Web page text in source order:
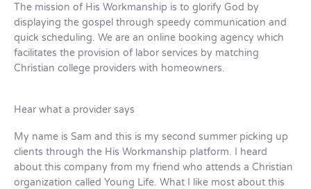
The mission of His Workmanship is to glorify God by
displaying the gospel through speedy communication and
quick scheduling. We are an online booking agency which
facilitates the provision of labor services by matching
Christian college providers with homeowners.
Hear what a provider says
My name is Sam and this is my second summer picking up
clients through the His Workmanship platform. I heard
about this company from my friend who attends a Christian
organization called Young Life. What I like most about this